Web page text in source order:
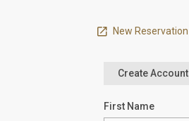
New Reservation
Create Account
First Name